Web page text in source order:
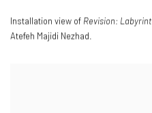
Installation view of Revision:
Atefeh Majidi Nezhad.